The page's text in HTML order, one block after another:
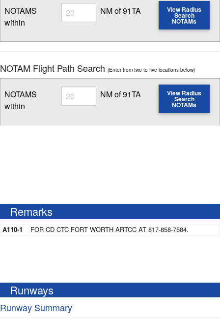
NOTAMS
within
Radius
Enter NOTAM radius search distance
NM of 91TA View Radius
Search
NOTAMs
NOTAM Flight Path Search (Enter from two to five locations below)
NOTAMS
within
Radius
Enter NOTAM radius search distance
NM of 91TA View Radius
Search
NOTAMs
Remarks
A110-1 FOR CD CTC FORT WORTH ARTCC AT 817-858-7584.
Runways
Runway Summary